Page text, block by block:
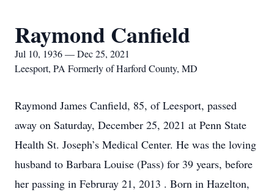
Raymond Canfield
Jul 10, 1936 — Dec 25, 2021
Leesport, PA Formerly of Harford County, MD
Raymond James Canfield, 85, of Leesport, passed
away on Saturday, December 25, 2021 at Penn State
Health St. Joseph’s Medical Center. He was the loving
husband to Barbara Louise (Pass) for 39 years, before
her passing in Februray 21, 2013 . Born in Hazelton,